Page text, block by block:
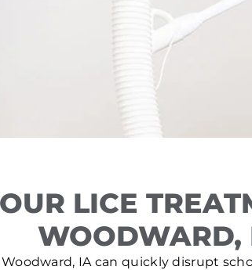
LICE
WOODWARD,
IA can quickly disrupt